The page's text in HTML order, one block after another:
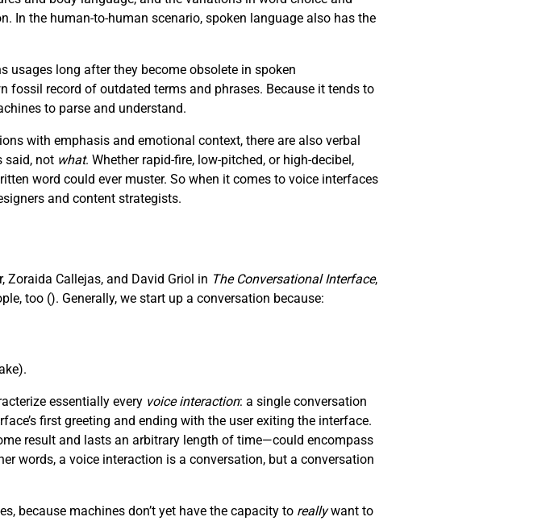
In the human-to-human scenario, spoken language also has the
usages long after they become obsolete in spoken
fossil record of outdated terms and phrases. Because it tends to
to parse and understand.
with emphasis and emotional context, there are also verbal
said, not what. Whether rapid-fire, low-pitched, or high-decibel,
word could ever muster. So when it comes to voice interfaces
and content strategists.
Callejas, and David Griol in The Conversational Interface,
too (). Generally, we start up a conversation because:
essentially every voice interaction: a single conversation
first greeting and ending with the user exiting the interface.
result and lasts an arbitrary length of time—could encompass
words, a voice interaction is a conversation, but a conversation
because machines don’t yet have the capacity to reallywant to